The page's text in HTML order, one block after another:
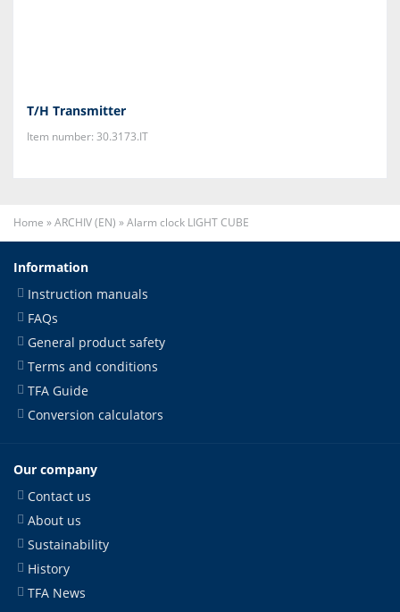
T/H Transmitter
Item number: 30.3173.IT
Home »ARCHIV (EN) »Alarm clock LIGHT CUBE
Information
Instruction manuals
FAQs
General product safety
Terms and conditions
TFA Guide
Conversion calculators
Our company
Contact us
About us
Sustainability
History
TFA News